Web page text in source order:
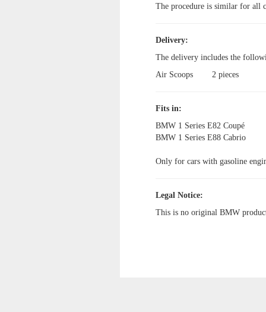
The procedure is similar for all
Delivery:
The delivery includes the
Air Scoops
2 pieces
Fits in:
BMW 1 Series E82 Coupé
BMW 1 Series E88 Cabrio
Only for cars with gasoline
Legal Notice:
This is no original BMW